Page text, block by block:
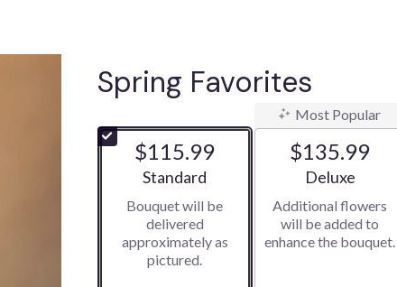
Spring Favorites
$115.99
Arrangement size
Standard
Bouquet will be
delivered
approximately as
pictured.
Most Popular
$135.99
Arrangement size
Deluxe
Additional flowers
will be added to
enhance the bouquet.